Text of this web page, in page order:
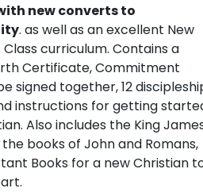
new converts to
. as well as an excellent New
Class curriculum. Contains a
Certificate, Commitment
signed together, 12
instructions for getting
Also includes the King
books of John and Romans,
Books for a new Christian